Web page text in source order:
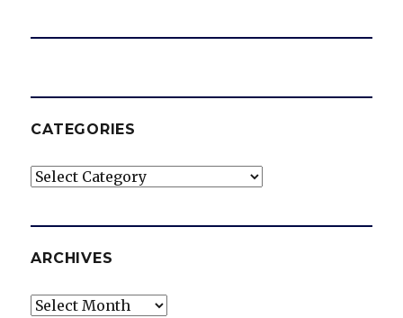
CATEGORIES
Categories
ARCHIVES
Archives